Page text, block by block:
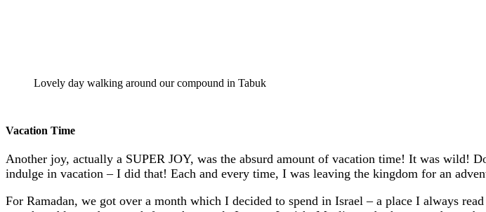
Lovely day walking around our compound in Tabuk
Vacation Time
Another joy, actually a SUPER JOY, was the absurd amount of vacation time! It was wild!
indulge in vacation – I did that! Each and every time, I was leaving the kingdom for an
For Ramadan, we got over a month which I decided to spend in Israel – a place I always